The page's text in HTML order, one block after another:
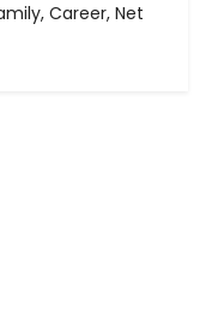
Career, Net